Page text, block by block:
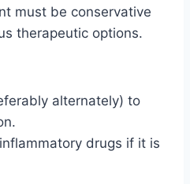
must be conservative
therapeutic options.
alternately) to
drugs if it is